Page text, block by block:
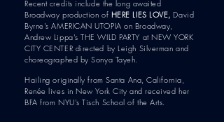
Recent credits include the long awaited
Broadway production of HERE LIES LOVE,David
Byrne's AMERICAN UTOPIA on Broadway,
Andrew Lippa's THE WILD PARTY at NEW YORK
CITY CENTER directed by Leigh Silverman and
choreographed by Sonya Tayeh.
Hailing originally from Santa Ana, California,
Renée lives in New York City and received her
BFA from NYU's Tisch School of the Arts.